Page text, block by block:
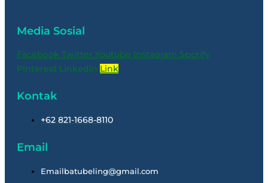
Media Sosial
Facebook Twitter Youtube Instagram Spotify
Pinterest Linkedin Link
Kontak
+62 821-1668-8110
Email
Emailbatubeling@gmail.com